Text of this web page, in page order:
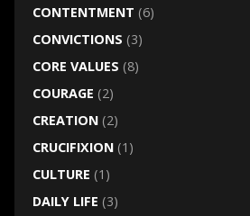
CONTENTMENT (6)
CONVICTIONS (3)
CORE VALUES (8)
COURAGE (2)
CREATION(2)
CRUCIFIXION(1)
CULTURE (1)
DAILY LIFE (3)